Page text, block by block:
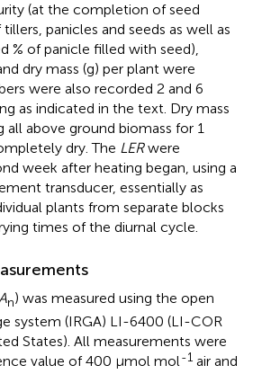
(at the completion of seed
panicles and seeds as well as
% of panicle filled with seed),
dry mass (g) per plant were
were also recorded 2 and 6
as indicated in the text. Dry mass
all above ground biomass for 1
dry. The LERwere
week after heating began, using a
transducer, essentially as
plants from separate blocks
times of the diurnal cycle.
n) was measured using the open
system (IRGA) LI-6400 (LI-COR
States). All measurements were
value of 400 μmol mol-1 air and